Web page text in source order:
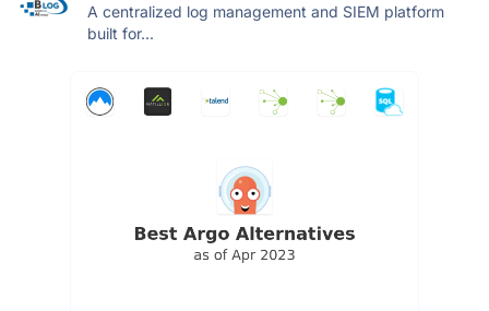
A centralized log management and SIEM platform
built for...